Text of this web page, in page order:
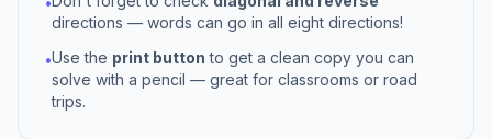
directions — words can go in all eight directions!
•Use the print button to get a clean copy you can
solve with a pencil — great for classrooms or road
trips.